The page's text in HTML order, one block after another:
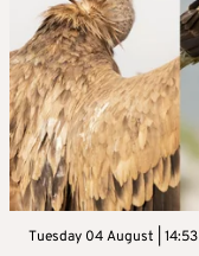
Tuesday 04 August | 14:53